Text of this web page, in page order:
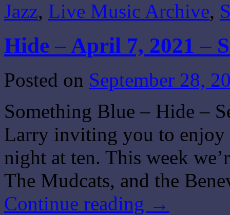
Jazz, Live Music Archive,
Hide – April 7, 2021 –
Posted on September 28,
Something Blue – Hide –
Larry inviting you to enjoy
night at ten. This week
The Mudcats, and the
Continue reading →